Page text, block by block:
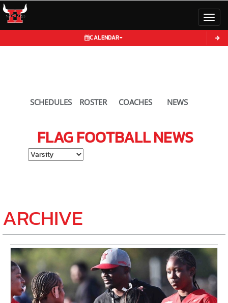
CALENDAR
SCHEDULES ROSTER COACHES NEWS
FLAG FOOTBALLNEWS
ARCHIVE